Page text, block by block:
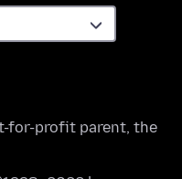
for-profit parent, the